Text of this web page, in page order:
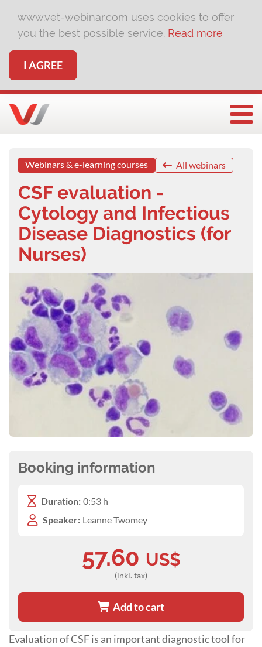
www.vet-webinar.com uses cookies to offer
you the best possible service. Read more
I AGREE
Webinars & e-learning courses All webinars
CSF evaluation -
Cytology and Infectious
Disease Diagnostics (for
Nurses)
Evaluation of CSF is an important diagnostic tool for
Booking information
Duration: 0:53 h
Speaker: Leanne Twomey
57.60 US$
(inkl. tax)
Add to cart